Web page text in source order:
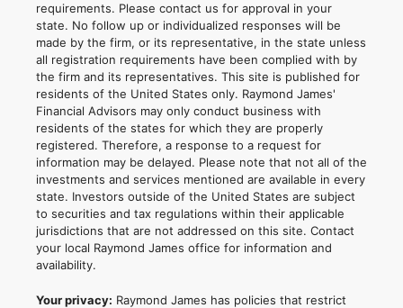
requirements. Please contact us for approval in your
state. No follow up or individualized responses will be
made by the firm, or its representative, in the state unless
all registration requirements have been complied with by
the firm and its representatives. This site is published for
residents of the United States only. Raymond James'
Financial Advisors may only conduct business with
residents of the states for which they are properly
registered. Therefore, a response to a request for
information may be delayed. Please note that not all of the
investments and services mentioned are available in every
state. Investors outside of the United States are subject
to securities and tax regulations within their applicable
jurisdictions that are not addressed on this site. Contact
your local Raymond James office for information and
availability.
Your privacy: Raymond James has policies that restrict